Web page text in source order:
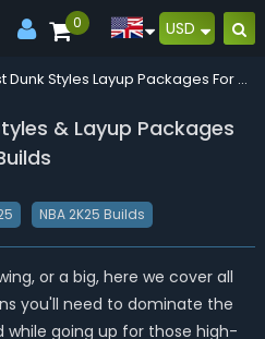
0 USD
Nba 2k25 Best Dunk Styles Layup Packages For Guard Swing Big Builds
& Layup Packages
NBA 2K25 Builds
or a big, here we cover all
you'll need to dominate the
going up for those high-